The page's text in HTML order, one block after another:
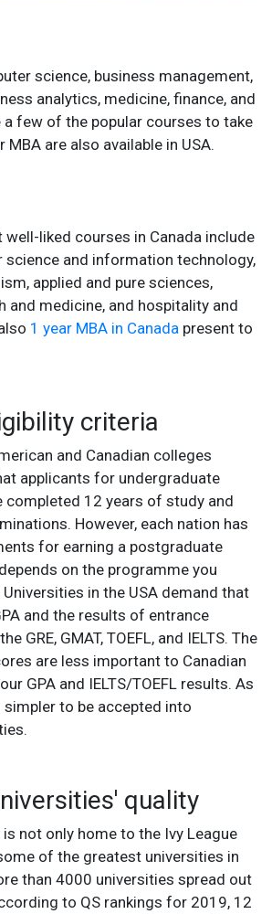
science, business management,
analytics, medicine, finance, and
a few of the popular courses to take
MBA are also available in USA.
liked courses in Canada include
science and information technology,
applied and pure sciences,
and medicine, and hospitality and
1 year MBA in Canada present to
criteria
and Canadian colleges
applicants for undergraduate
completed 12 years of study and
However, each nation has
for earning a postgraduate
on the programme you
in the USA demand that
and the results of entrance
GRE, GMAT, TOEFL, and IELTS. The
are less important to Canadian
GPA and IELTS/TOEFL results. As
to be accepted into
quality
not only home to the Ivy League
of the greatest universities in
than 4000 universities spread out
to QS rankings for 2019, 12